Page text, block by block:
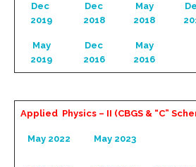
Dec
2019
Dec
2018
May
2018
May
2019
Dec
2016
May
2016
Applied Physics – II (CBGS & “C”
May 2022 May 2023